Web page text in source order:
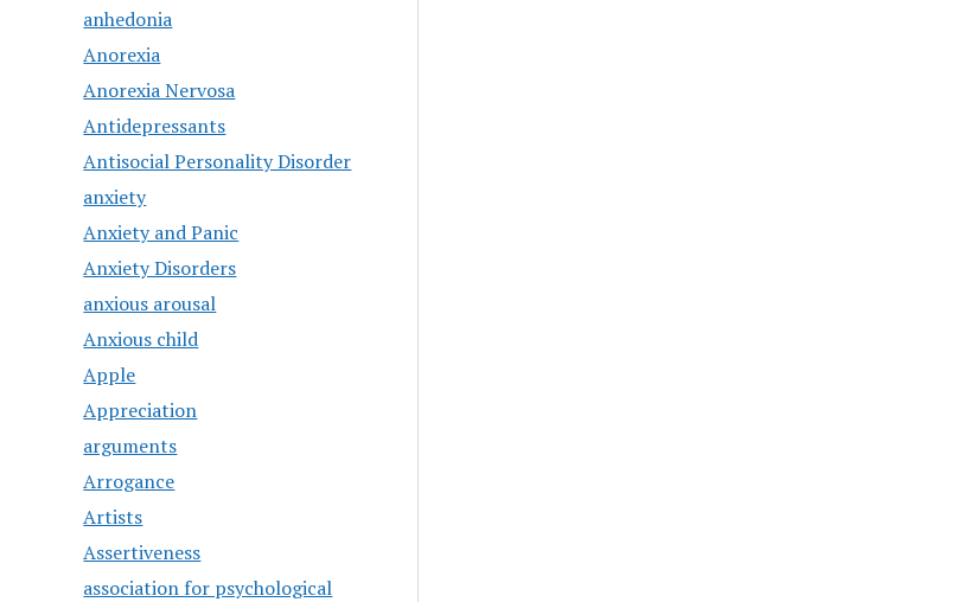
anhedonia
Anorexia
Anorexia Nervosa
Antidepressants
Antisocial Personality Disorder
anxiety
Anxiety and Panic
Anxiety Disorders
anxious arousal
Anxious child
Apple
Appreciation
arguments
Arrogance
Artists
Assertiveness
association for psychological